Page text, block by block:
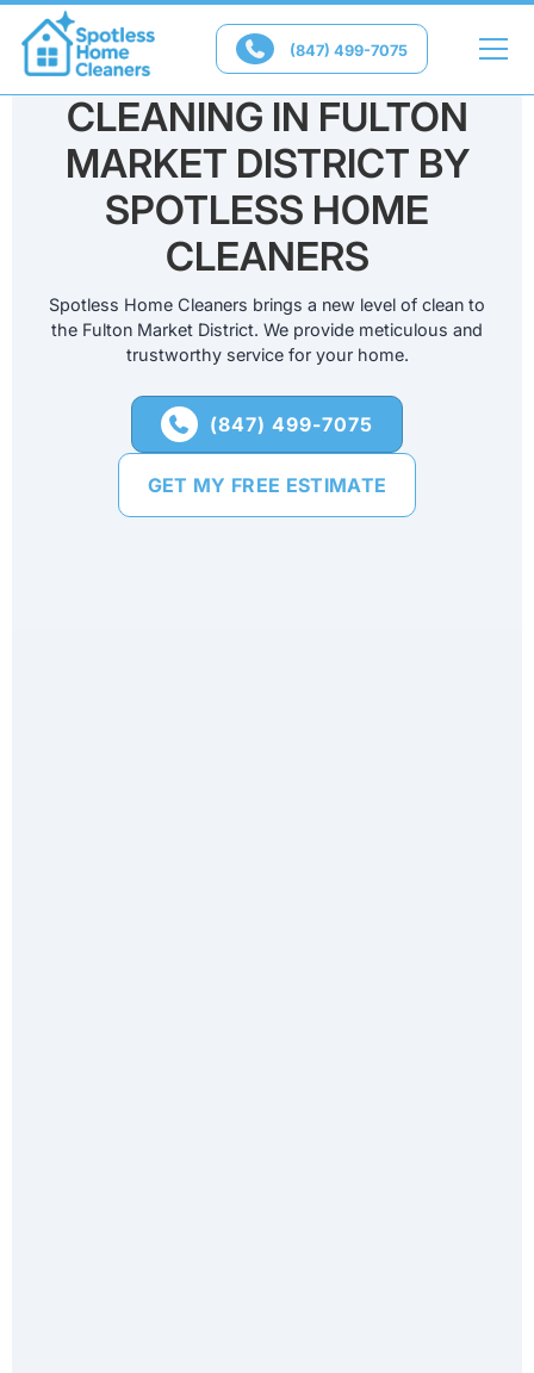
 (847) 499-7075
PROFESSIONAL HOME
CLEANING IN FULTON
MARKET DISTRICT BY
SPOTLESS HOME
CLEANERS
Spotless Home Cleaners brings a new level of clean to
the Fulton Market District. We provide meticulous and
trustworthy service for your home.
 (847) 499-7075
GET MY FREE ESTIMATE